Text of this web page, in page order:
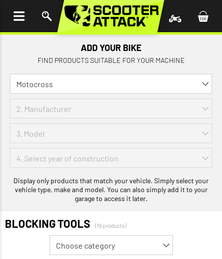
ADD YOUR BIKE
FIND PRODUCTS SUITABLE FOR YOUR MACHINE
Display only products that match your vehicle. Simply select your
vehicle type, make and model. You can also simply add it to your
garage to access it later.
BLOCKING TOOLS (19 products)